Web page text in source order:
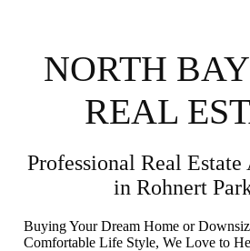
NORTH
REAL
Professional Real Estate
in Rohnert
Buying Your Dream Home or
Comfortable Life Style, We Love to